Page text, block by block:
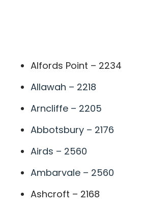
Alfords Point – 2234
Allawah – 2218
Arncliffe – 2205
Abbotsbury – 2176
Airds – 2560
Ambarvale – 2560
Ashcroft – 2168